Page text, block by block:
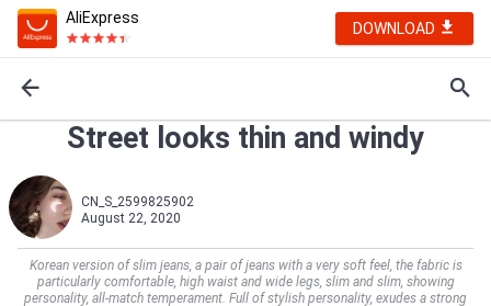
AliExpress
DOWNLOAD
Street looks thin and windy
CN_S_2599825902
August 22, 2020
Korean version of slim jeans, a pair of jeans with a very soft feel, the fabric is
particularly comfortable, high waist and wide legs, slim and slim, showing
personality, all-match temperament. Full of stylish personality, exudes a strong